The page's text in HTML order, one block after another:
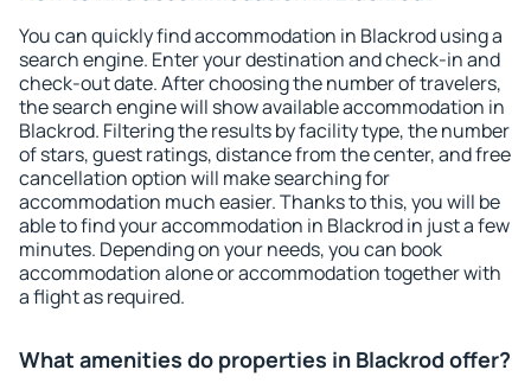
You can quickly find accommodation in Blackrod using a
search engine. Enter your destination and check-in and
check-out date. After choosing the number of travelers,
the search engine will show available accommodation in
Blackrod. Filtering the results by facility type, the number
of stars, guest ratings, distance from the center, and free
cancellation option will make searching for
accommodation much easier. Thanks to this, you will be
able to find your accommodation in Blackrod in just a few
minutes. Depending on your needs, you can book
accommodation alone or accommodation together with
a flight as required.
What amenities do properties in Blackrod offer?